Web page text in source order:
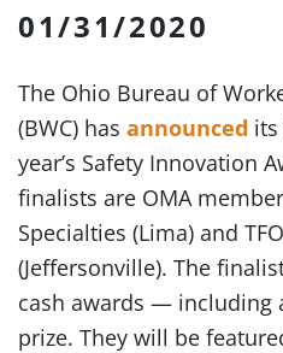
01/31/2020
The Ohio Bureau of
(BWC) has announced
year’s Safety Innovation
finalists are OMA
Specialties (Lima) and
(Jeffersonville). The
cash awards — including
prize. They will be